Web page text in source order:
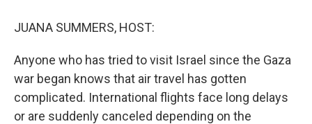
JUANA SUMMERS, HOST:
Anyone who has tried to visit Israel since the Gaza
war began knows that air travel has gotten
complicated. International flights face long delays
or are suddenly canceled depending on the